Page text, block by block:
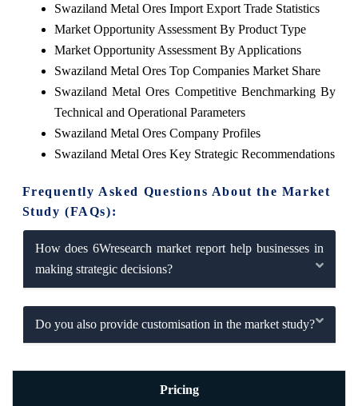
Swaziland Metal Ores Import Export Trade Statistics
Market Opportunity Assessment By Product Type
Market Opportunity Assessment By Applications
Swaziland Metal Ores Top Companies Market Share
Swaziland Metal Ores Competitive Benchmarking By
Technical and Operational Parameters
Swaziland Metal Ores Company Profiles
Swaziland Metal Ores Key Strategic Recommendations
Frequently Asked Questions About the Market
Study (FAQs):
How does 6Wresearch market report help businesses in
making strategic decisions?
Do you also provide customisation in the market study?
Pricing